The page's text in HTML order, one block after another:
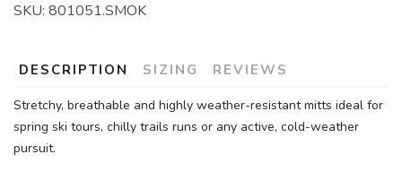
SKU: 801051.SMOK
DESCRIPTION SIZING REVIEWS
Stretchy, breathable and highly weather-resistant mitts ideal for
spring ski tours, chilly trails runs or any active, cold-weather
pursuit.